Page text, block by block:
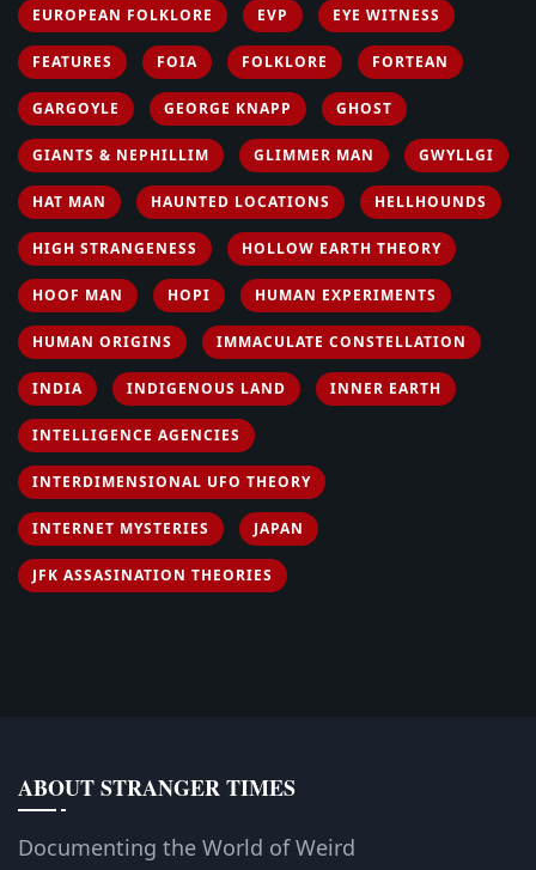
EUROPEAN FOLKLORE EVP EYE WITNESS
FEATURES FOIA FOLKLORE FORTEAN
GARGOYLE GEORGE KNAPP GHOST
GIANTS & NEPHILLIM GLIMMER MAN GWYLLGI
HAT MAN HAUNTED LOCATIONS HELLHOUNDS
HIGH STRANGENESS HOLLOW EARTH THEORY
HOOF MAN HOPI HUMAN EXPERIMENTS
HUMAN ORIGINS IMMACULATE CONSTELLATION
INDIA INDIGENOUS LAND INNER EARTH
INTELLIGENCE AGENCIES
INTERDIMENSIONAL UFO THEORY
INTERNET MYSTERIES JAPAN
JFK ASSASINATION THEORIES
ABOUT STRANGER TIMES
Documenting the World of Weird